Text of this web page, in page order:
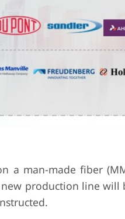
a man-made fiber
production line will